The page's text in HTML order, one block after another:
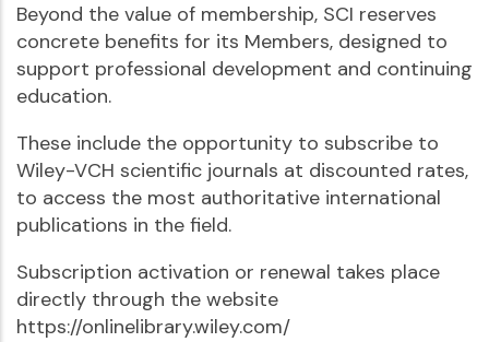
Beyond the value of membership, SCI reserves
concrete benefits for its Members, designed to
support professional development and continuing
education.
These include the opportunity to subscribe to
Wiley-VCH scientific journals at discounted rates,
to access the most authoritative international
publications in the field.
Subscription activation or renewal takes place
directly through the website
https://onlinelibrary.wiley.com/